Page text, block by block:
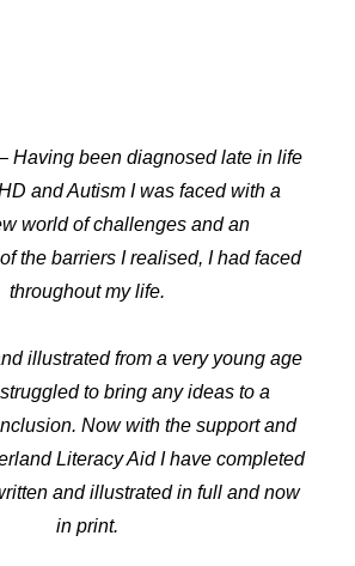
Having been diagnosed late in life
and Autism I was faced with a
world of challenges and an
the barriers I realised, I had faced
throughout my life.
illustrated from a very young age
to bring any ideas to a
Now with the support and
Literacy Aid I have completed
and illustrated in full and now
in print.